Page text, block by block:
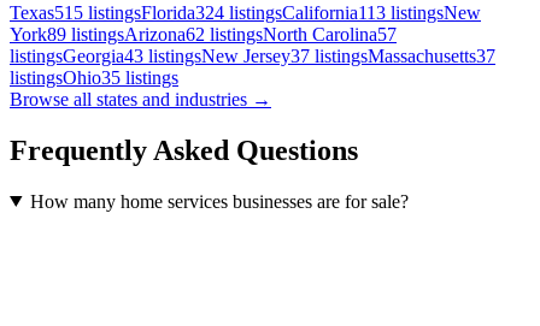
Texas515 listingsFlorida324 listingsCalifornia113 listingsNew
York89 listingsArizona62 listingsNorth Carolina57
listingsGeorgia43 listingsNew Jersey37 listingsMassachusetts37
listingsOhio35 listings
Browse all states and industries →
Frequently Asked Questions
How many home services businesses are for sale?